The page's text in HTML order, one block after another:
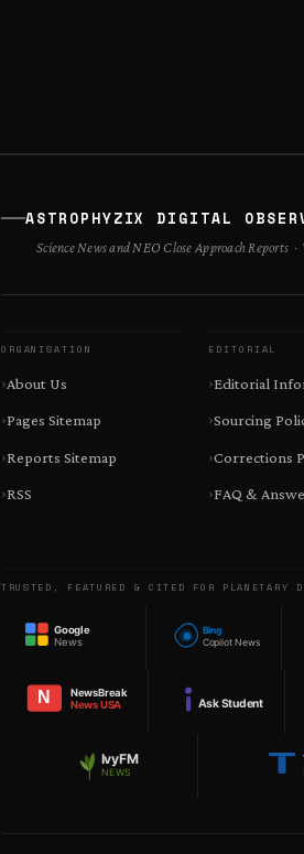
ASTROPHYZIX DIGITAL
Science News and NEO Close Approach
ORGANISATION
About Us
Pages Sitemap
Reports Sitemap
RSS
EDITORIAL
Editorial
Sourcing
Corrections
FAQ &
TRUSTED, FEATURED & CITED FOR PLANETARY
Google
News
Bing
Copilot News
N
NewsBreak
News USA
Ask Student
IvyFM
NEWS